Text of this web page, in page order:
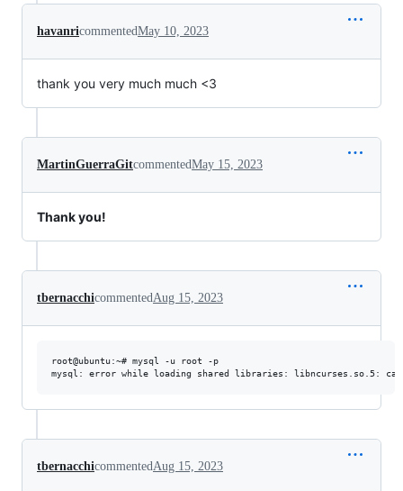
havanricommentedMay 10, 2023
thank you very much much <3
MartinGuerraGitcommentedMay 15, 2023
Thank you!
tbernacchicommented Aug 15, 2023
root@ubuntu:~# mysql -u root -p
tbernacchicommented Aug 15, 2023